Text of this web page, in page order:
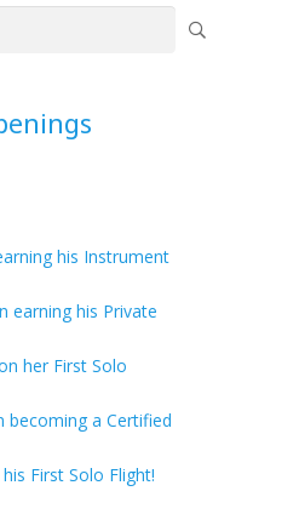
his Instrument
earning his Private
her First Solo
becoming a Certified
First Solo Flight!